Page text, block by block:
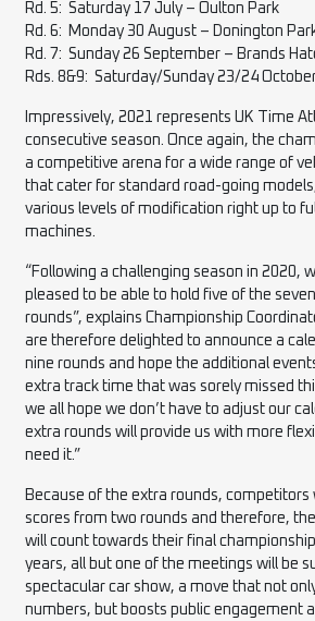
Rd. 5: Saturday 17 July – Oulton Park
Rd. 6: Monday 30 August – Donington
Rd. 7: Sunday 26 September – Brands
Rds. 8&9: Saturday/Sunday 23/24
Impressively, 2021 represents UK Time
consecutive season. Once again, the
a competitive arena for a wide range of
that cater for standard road-going
various levels of modification right up to
machines.
“Following a challenging season in 2020,
pleased to be able to hold five of the
rounds”, explains Championship
are therefore delighted to announce a
nine rounds and hope the additional
extra track time that was sorely missed
we all hope we don’t have to adjust our
extra rounds will provide us with more
need it.”
Because of the extra rounds, competitors
scores from two rounds and therefore,
will count towards their final
years, all but one of the meetings will be
spectacular car show, a move that not
numbers, but boosts public engagement